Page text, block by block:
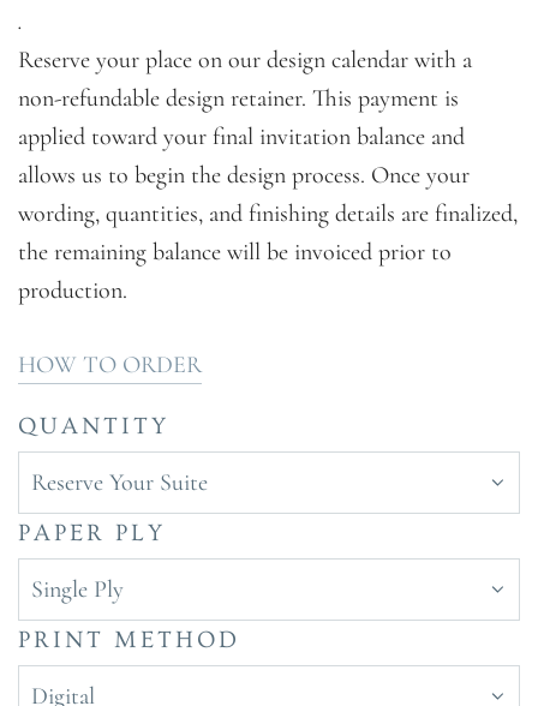
.
Reserve your place on our design calendar with a
non-refundable design retainer. This payment is
applied toward your final invitation balance and
allows us to begin the design process. Once your
wording, quantities, and finishing details are finalized,
the remaining balance will be invoiced prior to
production.
HOW TO ORDER
QUANTITY
Reserve Your Suite
PAPER PLY
Single Ply
PRINT METHOD
Digital